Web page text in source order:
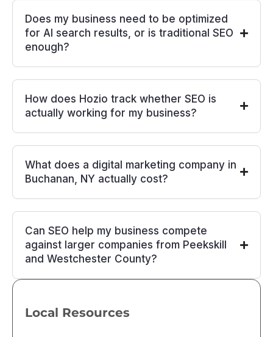
Does my business need to be optimized
for AI search results, or is traditional SEO
enough?
How does Hozio track whether SEO is
actually working for my business?
What does a digital marketing company in
Buchanan, NY actually cost?
Can SEO help my business compete
against larger companies from Peekskill
and Westchester County?
Local Resources